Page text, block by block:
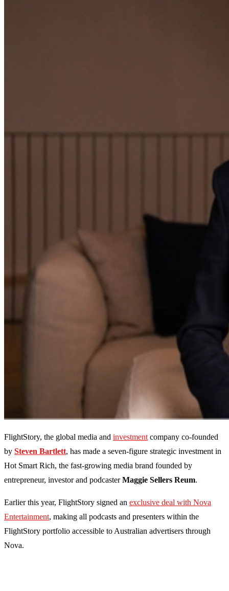
FlightStory, the global media and investment company co-founded
by Steven Bartlett, has made a seven-figure strategic investment in
Hot Smart Rich, the fast-growing media brand founded by
entrepreneur, investor and podcasterMaggie Sellers Reum.
Earlier this year, FlightStory signed an exclusive deal with Nova
Entertainment, making all podcasts and presenters within the
FlightStory portfolio accessible to Australian advertisers through
Nova.